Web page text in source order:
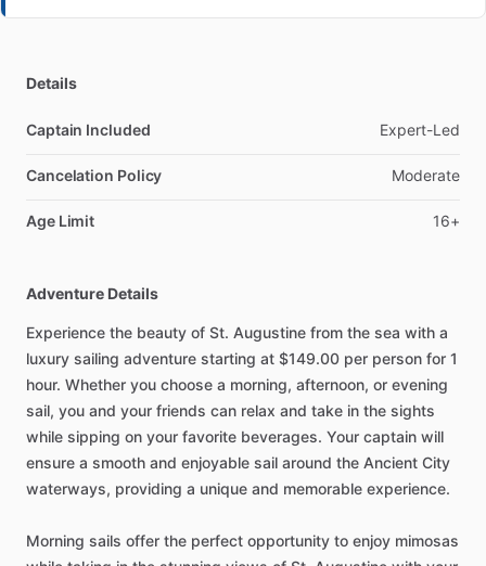
Details
Captain Included Expert-Led
Cancelation Policy Moderate
Age Limit 16+
Adventure Details
Experience the beauty of St. Augustine from the sea with a
luxury sailing adventure starting at $149.00 per person for 1
hour. Whether you choose a morning, afternoon, or evening
sail, you and your friends can relax and take in the sights
while sipping on your favorite beverages. Your captain will
ensure a smooth and enjoyable sail around the Ancient City
waterways, providing a unique and memorable experience.
Morning sails offer the perfect opportunity to enjoy mimosas